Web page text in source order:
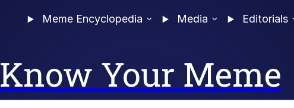
Meme Encyclopedia Media Editorials
Know Your Meme